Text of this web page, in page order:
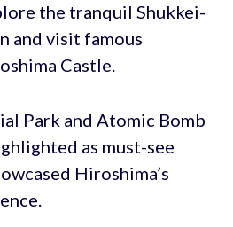
the tranquil Shukkei-
and visit famous
Castle.
Park and Atomic Bomb
as must-see
Hiroshima’s